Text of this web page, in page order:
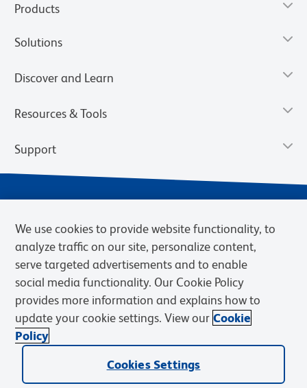
Products
Solutions
Discover and Learn
Resources & Tools
Support
Privacy Notice Terms of Sale
Cookies Settings
BD.com
Careers
© 2026 BD. BD, the BD logo, and other trademarks are owned by
Becton, Dickinson and Company (“BD”) or their respective owners.
We use cookies to provide website functionality, to
analyze traffic on our site, personalize content,
serve targeted advertisements and to enable
social media functionality. Our Cookie Policy
provides more information and explains how to
update your cookie settings. View our Cookie
Policy
Cookies Settings